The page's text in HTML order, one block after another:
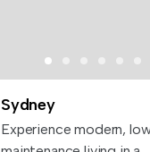
Sydney
Experience modern,